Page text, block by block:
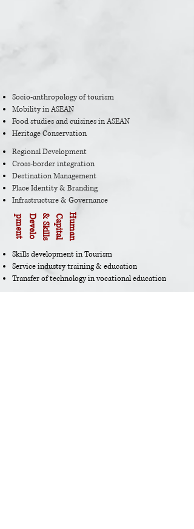
Socio-anthropology of tourism
Mobility in ASEAN
Food studies and cuisines in ASEAN
Heritage Conservation
Regional Development
Cross-border integration
Destination Management
Place Identity & Branding
Infrastructure & Governance
H
u
m
a
n
C
a
p
i
t
a
l
&
S
k
i
l
l
s
D
e
v
e
l
o
p
m
e
n
t
Skills development in Tourism
Service industry training & education
Transfer of technology in vocational education